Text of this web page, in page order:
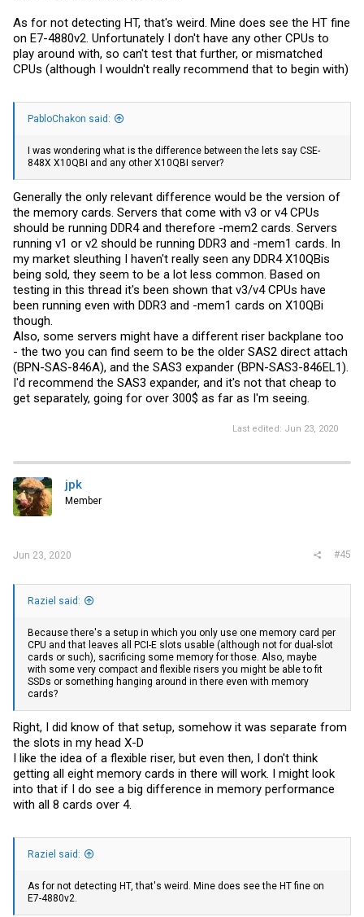
As for not detecting HT, that's weird. Mine does see the HT fine
on E7-4880v2. Unfortunately I don't have any other CPUs to
play around with, so can't test that further, or mismatched
CPUs (although I wouldn't really recommend that to begin with)
PabloChakon said:
I was wondering what is the difference between the lets say CSE-
848X X10QBI and any other X10QBI server?
Generally the only relevant difference would be the version of
the memory cards. Servers that come with v3 or v4 CPUs
should be running DDR4 and therefore -mem2 cards. Servers
running v1 or v2 should be running DDR3 and -mem1 cards. In
my market sleuthing I haven't really seen any DDR4 X10QBis
being sold, they seem to be a lot less common. Based on
testing in this thread it's been shown that v3/v4 CPUs have
been running even with DDR3 and -mem1 cards on X10QBi
though.
Also, some servers might have a different riser backplane too
- the two you can find seem to be the older SAS2 direct attach
(BPN-SAS-846A), and the SAS3 expander (BPN-SAS3-846EL1).
I'd recommend the SAS3 expander, and it's not that cheap to
get separately, going for over 300$ as far as I'm seeing.
Last edited: Jun 23, 2020
jpk
Member
Jun 23, 2020 #45
Raziel said:
Because there's a setup in which you only use one memory card per
CPU and that leaves all PCI-E slots usable (although not for dual-slot
cards or such), sacrificing some memory for those. Also, maybe
with some very compact and flexible risers you might be able to fit
SSDs or something hanging around in there even with memory
cards?
Right, I did know of that setup, somehow it was separate from
the slots in my head X-D
I like the idea of a flexible riser, but even then, I don't think
getting all eight memory cards in there will work. I might look
into that if I do see a big difference in memory performance
with all 8 cards over 4.
Raziel said:
As for not detecting HT, that's weird. Mine does see the HT fine on
E7-4880v2.